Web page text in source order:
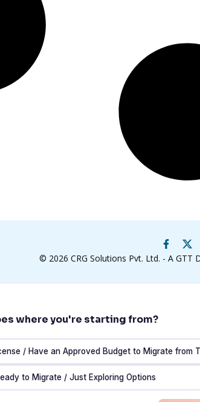
© 2026 CRG Solutions Pvt. Ltd. - A GTT
where you're starting from?
/ Have an Approved Budget to Migrate from
to Migrate / Just Exploring Options